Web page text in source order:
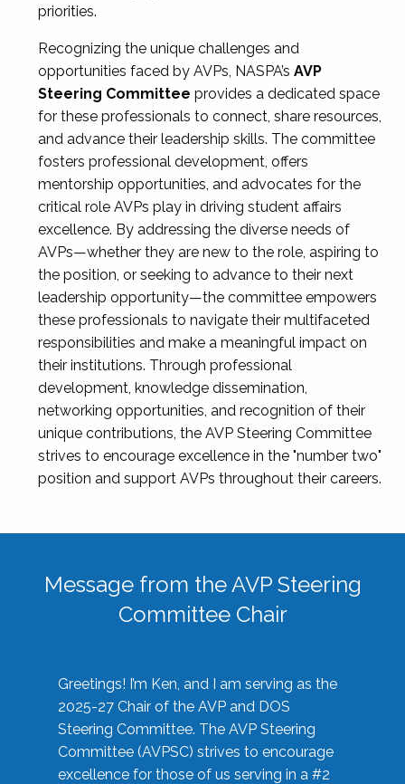
priorities.
Recognizing the unique challenges and
opportunities faced by AVPs, NASPA’s AVP
Steering Committee provides a dedicated space
for these professionals to connect, share resources,
and advance their leadership skills. The committee
fosters professional development, offers
mentorship opportunities, and advocates for the
critical role AVPs play in driving student affairs
excellence. By addressing the diverse needs of
AVPs—whether they are new to the role, aspiring to
the position, or seeking to advance to their next
leadership opportunity—the committee empowers
these professionals to navigate their multifaceted
responsibilities and make a meaningful impact on
their institutions. Through professional
development, knowledge dissemination,
networking opportunities, and recognition of their
unique contributions, the AVP Steering Committee
strives to encourage excellence in the "number two"
position and support AVPs throughout their careers.
Message from the AVP Steering
Committee Chair
Greetings! I’m Ken, and I am serving as the
2025-27 Chair of the AVP and DOS
Steering Committee. The AVP Steering
Committee (AVPSC) strives to encourage
excellence for those of us serving in a #2